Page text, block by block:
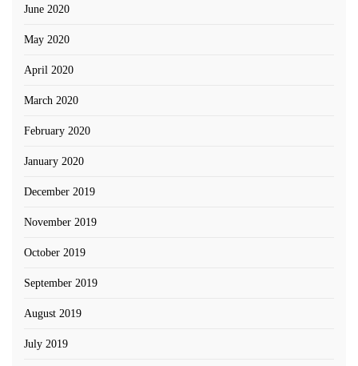
June 2020
May 2020
April 2020
March 2020
February 2020
January 2020
December 2019
November 2019
October 2019
September 2019
August 2019
July 2019